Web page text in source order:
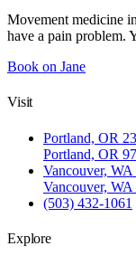
Movement medicine
have a pain problem.
Book on Jane
Visit
Portland, OR
Portland, OR
Vancouver, WA
Vancouver, WA
(503) 432-1061
Explore